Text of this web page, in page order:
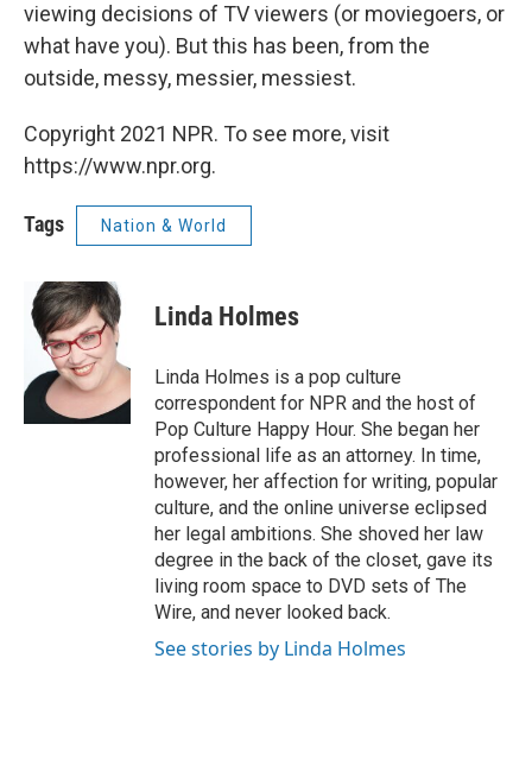
viewing decisions of TV viewers (or moviegoers, or
what have you). But this has been, from the
outside, messy, messier, messiest.
Copyright 2021 NPR. To see more, visit
https://www.npr.org.
Tags Nation & World
Linda Holmes
Linda Holmes is a pop culture
correspondent for NPR and the host of
Pop Culture Happy Hour. She began her
professional life as an attorney. In time,
however, her affection for writing, popular
culture, and the online universe eclipsed
her legal ambitions. She shoved her law
degree in the back of the closet, gave its
living room space to DVD sets of The
Wire, and never looked back.
See stories by Linda Holmes